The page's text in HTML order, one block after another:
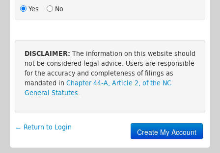
Yes No
DISCLAIMER: The information on this website should
not be considered legal advice. Users are responsible
for the accuracy and completeness of filings as
mandated in Chapter 44-A, Article 2, of the NC
General Statutes.
← Return to Login